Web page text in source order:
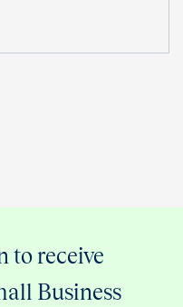
to receive
Business